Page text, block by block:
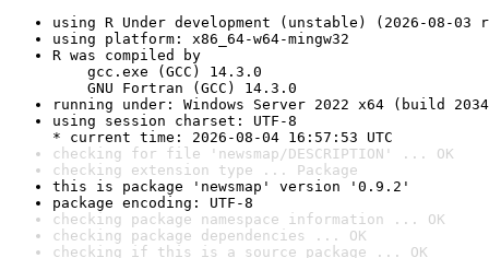
using R Under development (unstable) (2026-08-03
using platform: x86_64-w64-mingw32
R was compiled by
gcc.exe (GCC) 14.3.0
GNU Fortran (GCC) 14.3.0
running under: Windows Server 2022 x64 (build
using session charset: UTF-8
* current time: 2026-08-04 16:57:53 UTC
checking for file 'newsmap/DESCRIPTION' ... OK
checking extension type ... Package
this is package 'newsmap' version '0.9.2'
package encoding: UTF-8
checking package namespace information ... OK
checking package dependencies ... OK
checking if this is a source package ... OK